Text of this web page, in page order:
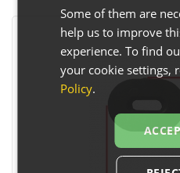
Some of them are
help us to improve
experience. To find
your cookie settings,
Policy.